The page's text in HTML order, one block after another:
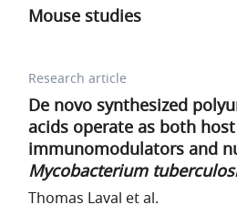
Mouse studies
Research article
De novo synthesized
acids operate as both host
immunomodulators and
Mycobacterium
Thomas Laval et al.